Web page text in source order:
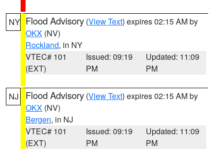
NY Flood Advisory (View Text) expires 02:15 AM by
OKX (NV)
Rockland, in NY
VTEC# 101
(EXT)
Issued: 09:19
PM
Updated: 11:09
PM
NJ Flood Advisory (View Text) expires 02:15 AM by
OKX (NV)
Bergen, in NJ
VTEC# 101
(EXT)
Issued: 09:19
PM
Updated: 11:09
PM